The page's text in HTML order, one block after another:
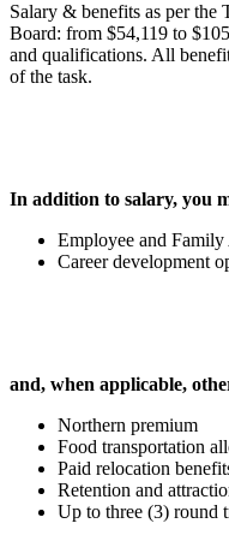
Salary & benefits as per the
Board: from $54,119 to
and qualifications. All
of the task.
In addition to salary, you
Employee and Family
Career development
and, when applicable,
Northern premium
Food transportation
Paid relocation
Retention and
Up to three (3) round